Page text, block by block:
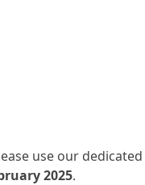
use our dedicated
2025.